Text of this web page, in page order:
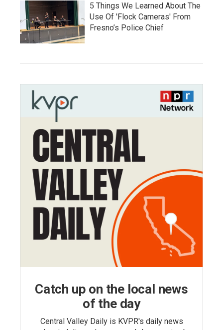
5 Things We Learned About The
Use Of 'Flock Cameras' From
Fresno’s Police Chief
Catch up on the local news
of the day
Central Valley Daily is KVPR's daily news